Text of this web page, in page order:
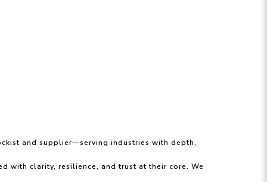
and supplier—serving industries with depth,
with clarity, resilience, and trust at their core. We